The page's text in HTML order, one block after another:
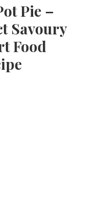
Pie –
Savoury
Food